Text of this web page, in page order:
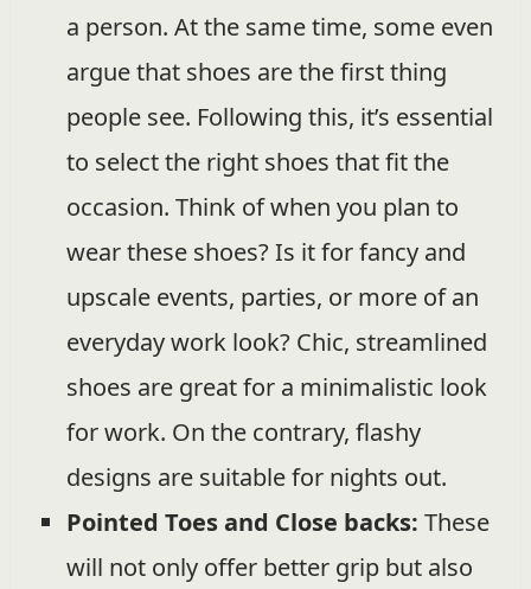
a person. At the same time, some even
argue that shoes are the first thing
people see. Following this, it’s essential
to select the right shoes that fit the
occasion. Think of when you plan to
wear these shoes? Is it for fancy and
upscale events, parties, or more of an
everyday work look? Chic, streamlined
shoes are great for a minimalistic look
for work. On the contrary, flashy
designs are suitable for nights out.
Pointed Toes and Close backs: These
will not only offer better grip but also